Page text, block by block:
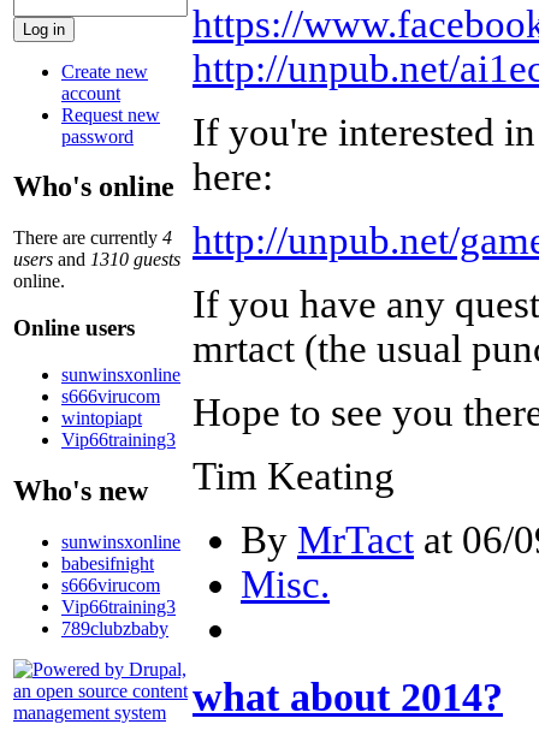
Create new
account
Request new
password
Who's online
There are currently 4
users and 1310 guests
online.
Online users
sunwinsxonline
s666virucom
wintopiapt
Vip66training3
Who's new
sunwinsxonline
babesifnight
s666virucom
Vip66training3
789clubzbaby
https://
http://unpub.net/
If you're interested
here:
http://unpub.net/
If you have any
mrtact (the usual
Hope to see you
Tim Keating
By MrTact at 06/
Misc.
what about 2014?